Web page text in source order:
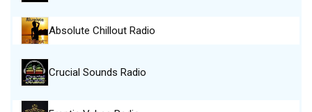
Absolute Chillout Radio
Crucial Sounds Radio